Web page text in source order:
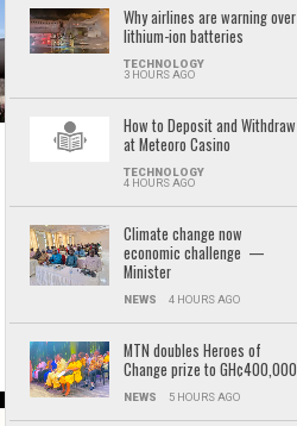
Why airlines are warning over
lithium-ion batteries
TECHNOLOGY
3 HOURS AGO
How to Deposit and Withdraw
at Meteoro Casino
TECHNOLOGY
4 HOURS AGO
Climate change now
economic challenge —
Minister
NEWS 4 HOURS AGO
MTN doubles Heroes of
Change prize to GH¢400,000
NEWS 5 HOURS AGO